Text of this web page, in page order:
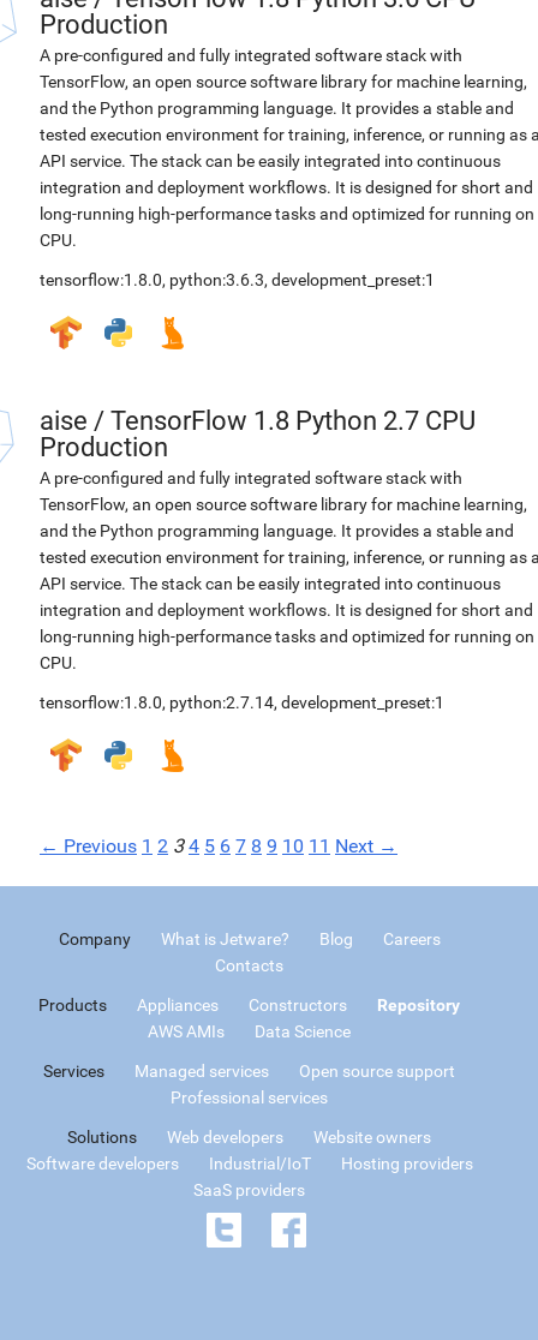
Production
A pre-configured and fully integrated software stack with
TensorFlow, an open source software library for machine learning,
and the Python programming language. It provides a stable and
tested execution environment for training, inference, or running as
API service. The stack can be easily integrated into continuous
integration and deployment workflows. It is designed for short and
long-running high-performance tasks and optimized for running on
CPU.
tensorflow:1.8.0, python:3.6.3, development_preset:1
aise / TensorFlow 1.8 Python 2.7 CPU
Production
A pre-configured and fully integrated software stack with
TensorFlow, an open source software library for machine learning,
and the Python programming language. It provides a stable and
tested execution environment for training, inference, or running as
API service. The stack can be easily integrated into continuous
integration and deployment workflows. It is designed for short and
long-running high-performance tasks and optimized for running on
CPU.
tensorflow:1.8.0, python:2.7.14, development_preset:1
← Previous 1 2 3 4 5 6 7 8 9 10 11 Next →
Company What is Jetware? Blog
Careers
Contacts
Products Appliances Constructors
Repository
AWS AMIs
Data Science
Services Managed services
Open source support
Professional services
Solutions Web developers
Website owners
Software developers
Industrial/IoT
Hosting providers
SaaS providers